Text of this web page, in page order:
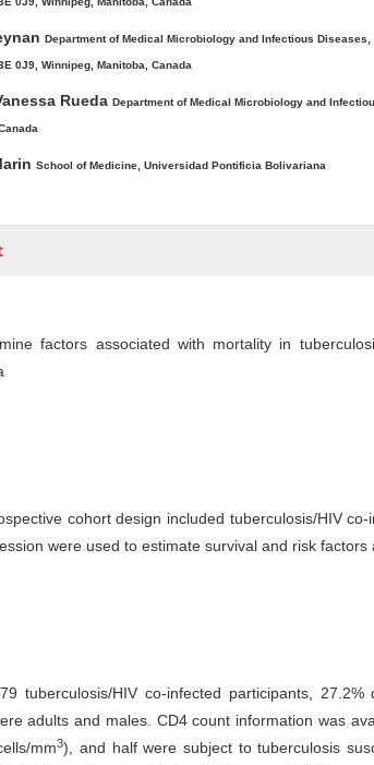
Department of Medical Microbiology and Infectious
0J9, Winnipeg, Manitoba, Canada
Rueda Department of Medical Microbiology and
School of Medicine, Universidad Pontificia Bolivariana
factors associated with mortality in
cohort design included tuberculosis/HIV
were used to estimate survival and risk factors
tuberculosis/HIV co-infected participants,
adults and males. CD4 count information was
mm3), and half were subject to tuberculosis